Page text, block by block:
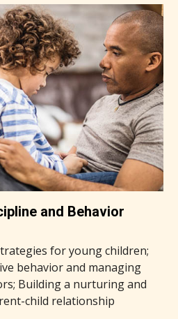
and Behavior
for young children;
behavior and managing
Building a nurturing and
child relationship